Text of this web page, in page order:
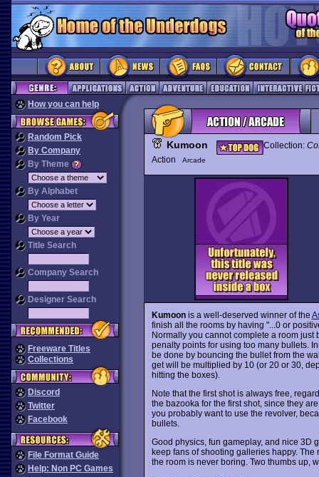
How you can help
Random Pick
By Company
By Theme
By Alphabet
By Year
Title Search
Company Search
Designer Search
Freeware Titles
Collections
Discord
Twitter
Facebook
File Format Guide
Help: Non PC Games
Kumoon Collection:
Action
Arcade
Kumoonis a well-deserved winner of the
finish all the rooms by having "...0 or
Normally you cannot complete a room just
penalty points for using too many bullets.
be done by bouncing the bullet from the
get will be multiplied by 10 (or 20 or 30,
hitting the boxes).
Note that the first shot is always free,
the bazooka for the first shot, since they
you probably want to use the revolver,
bullets.
Good physics, fun gameplay, and nice 3D
keep fans of shooting galleries happy.
the room is never boring. Two thumbs up,